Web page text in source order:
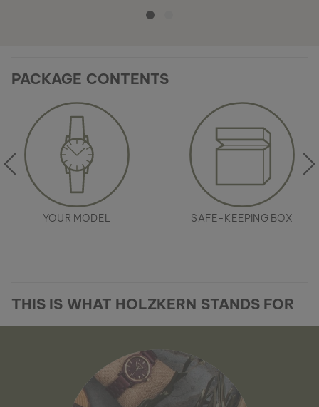
PACKAGE CONTENTS
YOUR MODEL SAFE-KEEPING BOX
THIS IS WHAT HOLZKERN STANDS FOR